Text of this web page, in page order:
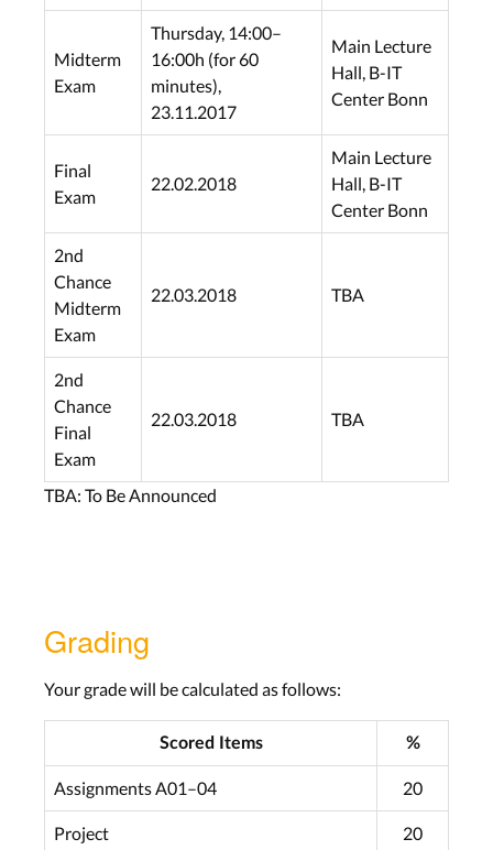
Midterm
Exam
Thursday, 14:00–
16:00h (for 60
minutes),
23.11.2017
Main Lecture
Hall, B-IT
Center Bonn
Final
Exam
22.02.2018
Main Lecture
Hall, B-IT
Center Bonn
2nd
Chance
Midterm
Exam
22.03.2018 TBA
2nd
Chance
Final
Exam
22.03.2018 TBA
TBA: To Be Announced
Grading
Your grade will be calculated as follows:
Scored Items %
Assignments A01–04 20
Project 20